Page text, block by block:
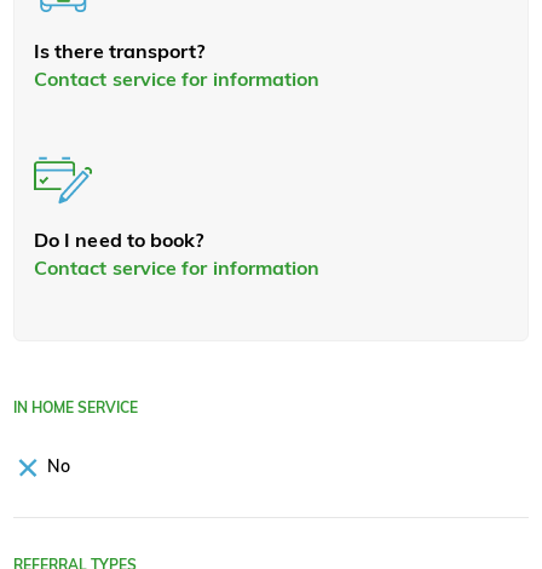
Is there transport?
Contact service for information
Do I need to book?
Contact service for information
IN HOME SERVICE
No
REFERRAL TYPES